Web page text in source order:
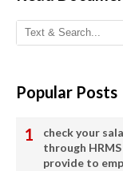
Popular Posts
check your
through
provide to